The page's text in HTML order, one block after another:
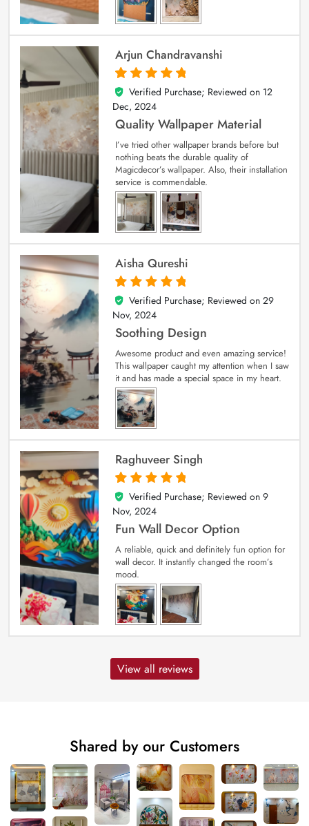
Arjun Chandravanshi
5
out of 5
Verified Purchase; Reviewed on 12
Dec, 2024
Quality Wallpaper Material
I’ve tried other wallpaper brands before but
nothing beats the durable quality of
Magicdecor’s wallpaper. Also, their installation
service is commendable.
Aisha Qureshi
5
out of 5
Verified Purchase; Reviewed on 29
Nov, 2024
Soothing Design
Awesome product and even amazing service!
This wallpaper caught my attention when I saw
it and has made a special space in my heart.
Raghuveer Singh
5
out of 5
Verified Purchase; Reviewed on 9
Nov, 2024
Fun Wall Decor Option
A reliable, quick and definitely fun option for
wall decor. It instantly changed the room’s
mood.
View all reviews
Shared by our Customers